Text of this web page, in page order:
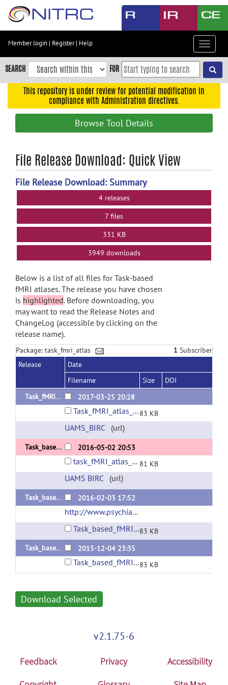
Skip
content
Skip
to
navigation
search
Member login | Register| Help
Toggle
SEARCH FOR
This repository is under review for potential modification in
compliance with Administration directives.
Browse Tool Details
File Release Download: Quick View
File Release Download: Summary
4 releases
7 files
331 KB
3949 downloads
Below is a list of all files for Task-based
fMRI atlases. The release you have chosen
is highlighted. Before downloading, you
may want to read the Release Notes and
ChangeLog (accessible by clicking on the
release name).
Package: task_fmri_atlas 1 Subscriber
Release
Date
Filename
Size
DOI
Task_fMRI_Atlas_v1.3
2017-03-25 20:28
Task_fMRI_atlas_v1.3.zip83 KB
UAMS_BIRC(url)
Task_based_fMRI_atlas_v1.2 2016-05-02 20:53
task_fMRI_atlas_v1.2.zip 81 KB
UAMS BIRC(url)
Task_based_fMRI_atlas_v1.1 2016-02-03 17:52
http://www.psychiatry.uams.edu/birc
Task_based_fMRI_atlas_v1.1.zip83 KB
Task_based_fMRI_atlas_v1.0
2015-12-04 23:35
Task_based_fMRI_atlas_v1.0.zip83 KB
Download Selected
v2.1.75-6
Feedback Privacy
Accessibility